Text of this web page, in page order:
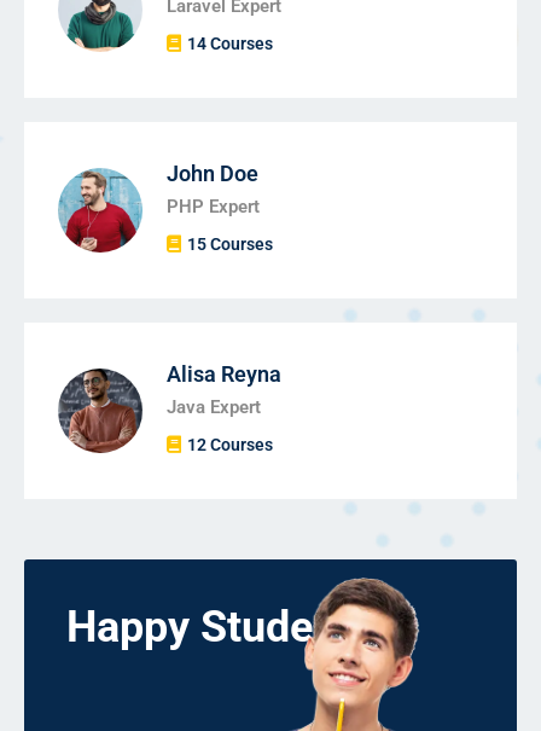
Laravel Expert
14 Courses
John Doe
PHP Expert
15 Courses
Alisa Reyna
Java Expert
12 Courses
Happy Students